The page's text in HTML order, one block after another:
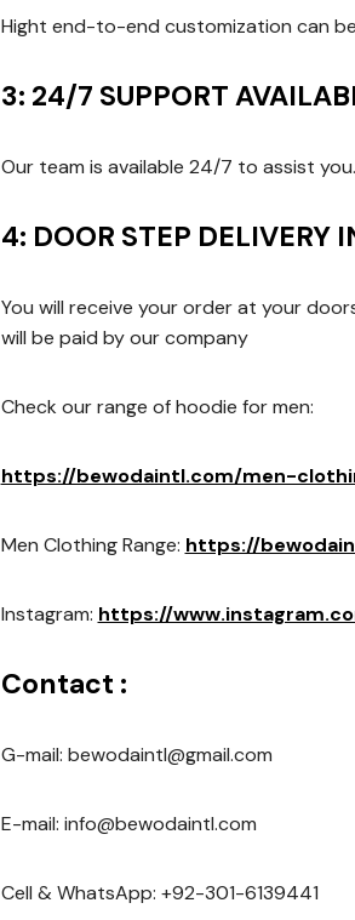
Hight end-to-end customization can
3: 24/7 SUPPORT
Our team is available 24/7 to assist
4: DOOR STEP DELIVERY
You will receive your order at your
will be paid by our company
Check our range of hoodie for men:
https://bewodaintl.com/men-
Men Clothing Range: https://
Instagram: https://
Contact :
G-mail: bewodaintl@gmail.com
E-mail: info@bewodaintl.com
Cell & WhatsApp: +92-301-6139441